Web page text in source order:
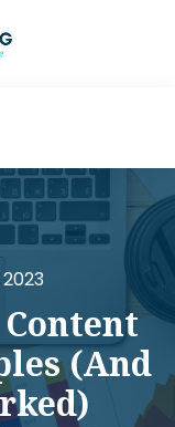
(And